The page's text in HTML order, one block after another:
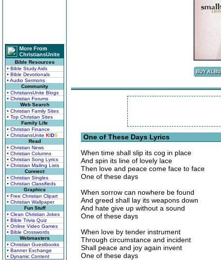
More From
ChristiansUnite
Bible Resources
• Bible Study Aids
• Bible Devotionals
• Audio Sermons
Community
• ChristiansUnite Blogs
• Christian Forums
Web Search
• Christian Family Sites
• Top Christian Sites
Family Life
• Christian Finance
• ChristiansUnite KIDS
Read
• Christian News
• Christian Columns
• Christian Song Lyrics
• Christian Mailing Lists
Connect
• Christian Singles
• Christian Classifieds
Graphics
• Free Christian Clipart
• Christian Wallpaper
Fun Stuff
• Clean Christian Jokes
• Bible Trivia Quiz
• Online Video Games
• Bible Crosswords
Webmasters
• Christian Guestbooks
• Banner Exchange
• Dynamic Content
One of These Days Lyrics
When time shall slip its cog in place
And spin its line of lovely lace
Then love and peace come face to face
One of these days
When sorrow can nowhere be found
And greed shall lay its weapons down
And hate give up without a sound
One of these days
When love by tender instrument
Through circumstance and incident
Shall peace and joy again invent
One of these days